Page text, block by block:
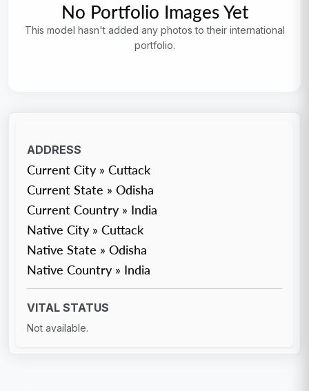
No Portfolio Images Yet
This model hasn't added any photos to their international
portfolio.
ADDRESS
Current City » Cuttack
Current State » Odisha
Current Country » India
Native City » Cuttack
Native State » Odisha
Native Country » India
VITAL STATUS
Not available.